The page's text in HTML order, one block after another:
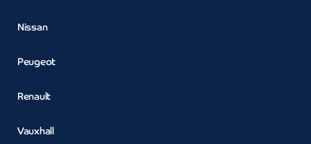
Nissan
Peugeot
Renault
Vauxhall